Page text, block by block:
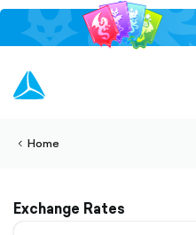
Home
Exchange Rates